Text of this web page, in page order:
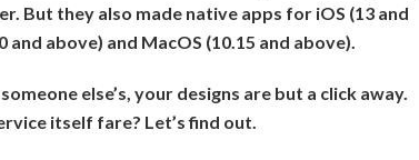
But they also made native apps for iOS (13 and
above) and MacOS (10.15 and above).
else’s, your designs are but a click away.
itself fare? Let’s find out.